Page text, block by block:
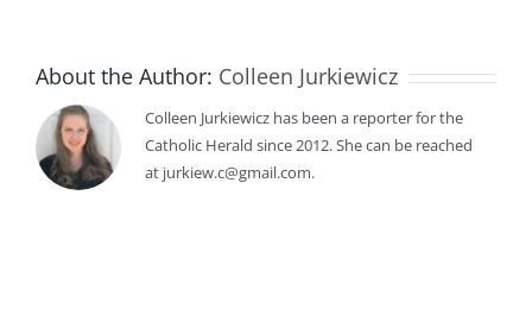
About the Author: Colleen Jurkiewicz
Colleen Jurkiewicz has been a reporter for the
Catholic Herald since 2012. She can be reached
at jurkiew.c@gmail.com.